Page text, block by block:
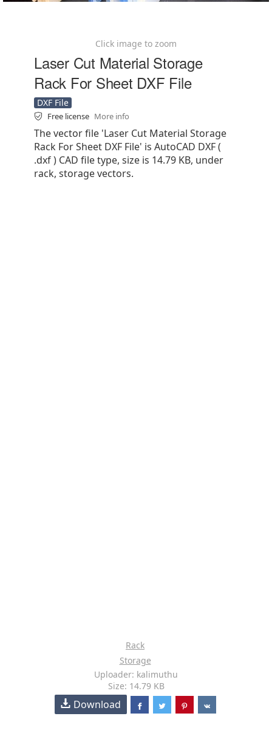
Click image to zoom
Laser Cut Material Storage
Rack For Sheet DXF File
DXF File
Free license More info
The vector file 'Laser Cut Material Storage
Rack For Sheet DXF File' is AutoCAD DXF (
.dxf ) CAD file type, size is 14.79 KB, under
rack, storage vectors.
Rack
Storage
Uploader: kalimuthu
Size: 14.79 KB
Download